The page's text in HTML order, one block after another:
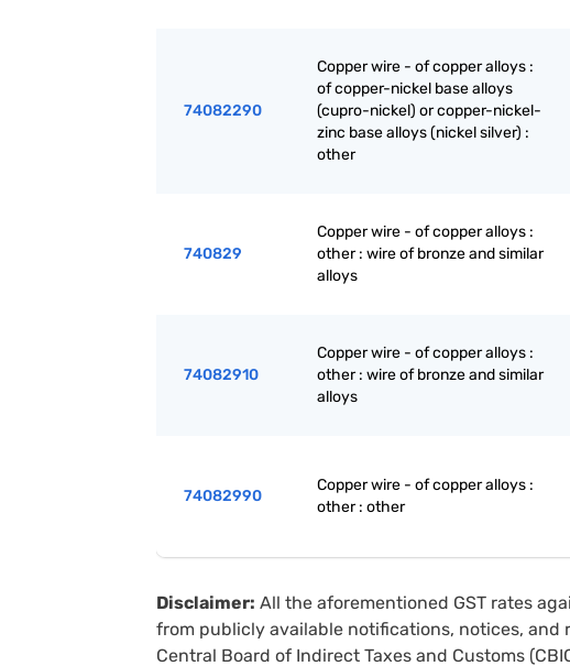
74082290
Copper wire - of copper alloys :
of copper-nickel base alloys
(cupro-nickel) or copper-nickel-
zinc base alloys (nickel silver) :
other
740829
Copper wire - of copper alloys :
other : wire of bronze and similar
alloys
74082910
Copper wire - of copper alloys :
other : wire of bronze and similar
alloys
74082990
Copper wire - of copper alloys :
other : other
Disclaimer: All the aforementioned GST rates
from publicly available notifications, notices, and
Central Board of Indirect Taxes and Customs